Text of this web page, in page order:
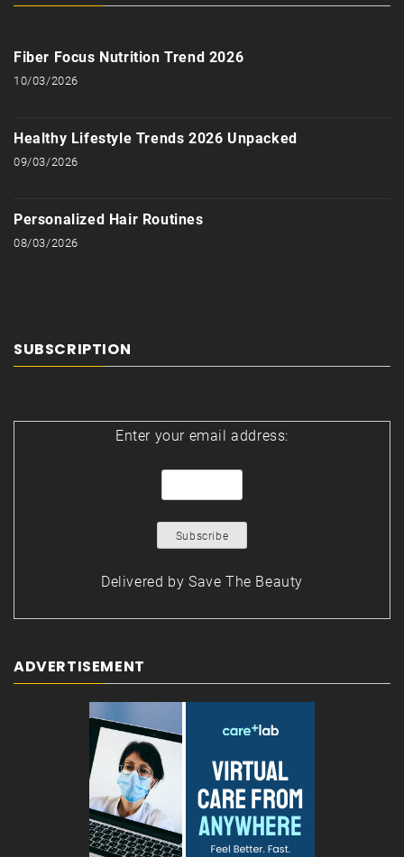
Fiber Focus Nutrition Trend 2026
10/03/2026
Healthy Lifestyle Trends 2026 Unpacked
09/03/2026
Personalized Hair Routines
08/03/2026
SUBSCRIPTION
Enter your email address:
Delivered by Save The Beauty
ADVERTISEMENT